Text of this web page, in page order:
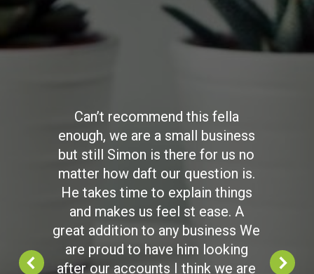
Can’t recommend this fella
enough, we are a small business
but still Simon is there for us no
matter how daft our question is.
He takes time to explain things
and makes us feel st ease. A
great addition to any business We
are proud to have him looking
after our accounts I think we are